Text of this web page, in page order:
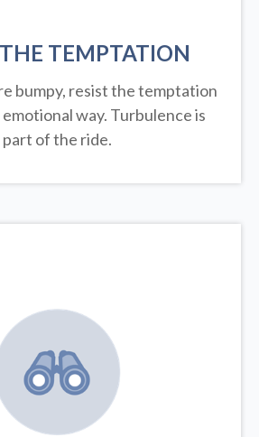
THE TEMPTATION
bumpy, resist the temptation
way. Turbulence is
part of the ride.